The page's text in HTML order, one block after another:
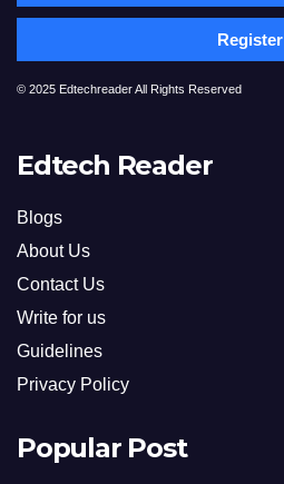
Register
© 2025 Edtechreader All Rights Reserved
Edtech Reader
Blogs
About Us
Contact Us
Write for us
Guidelines
Privacy Policy
Popular Post